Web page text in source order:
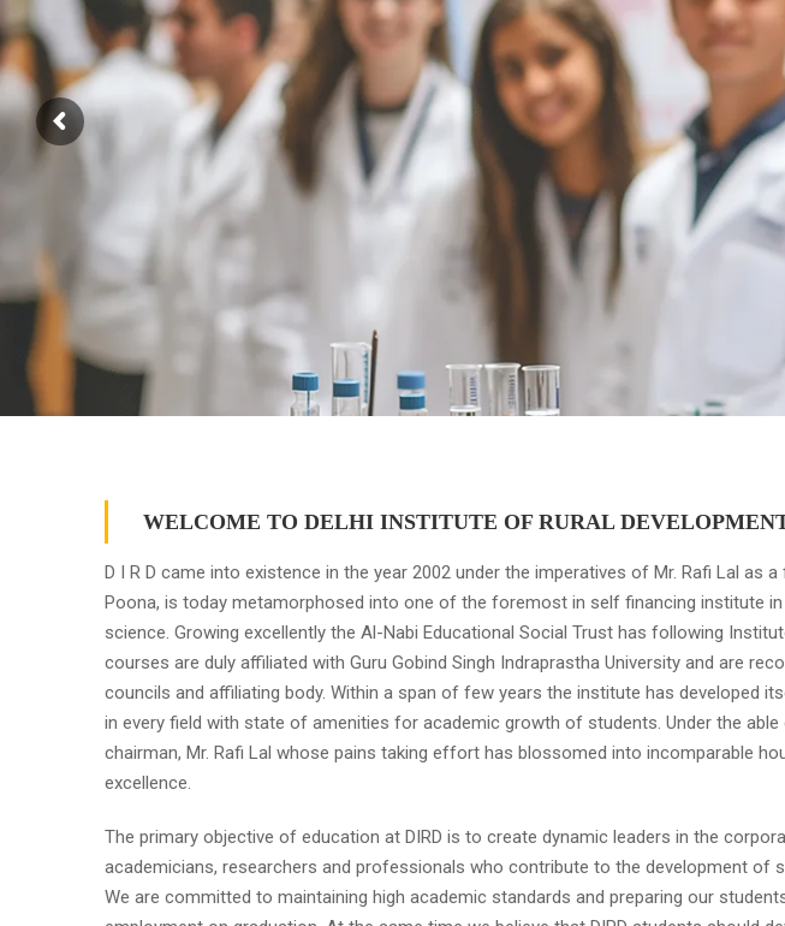
WELCOME TO DELHI INSTITUTE OF RURAL
D I R D came into existence in the year 2002 under the imperatives of Mr. Rafi Lal as
Poona, is today metamorphosed into one of the foremost in self financing institute
science. Growing excellently the Al-Nabi Educational Social Trust has following
courses are duly affiliated with Guru Gobind Singh Indraprastha University and are
councils and affiliating body. Within a span of few years the institute has developed
in every field with state of amenities for academic growth of students. Under the
chairman, Mr. Rafi Lal whose pains taking effort has blossomed into incomparable
excellence.
The primary objective of education at DIRD is to create dynamic leaders in the
academicians, researchers and professionals who contribute to the development of
We are committed to maintaining high academic standards and preparing our